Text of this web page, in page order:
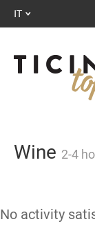
IT
Wine 2-4
No activity